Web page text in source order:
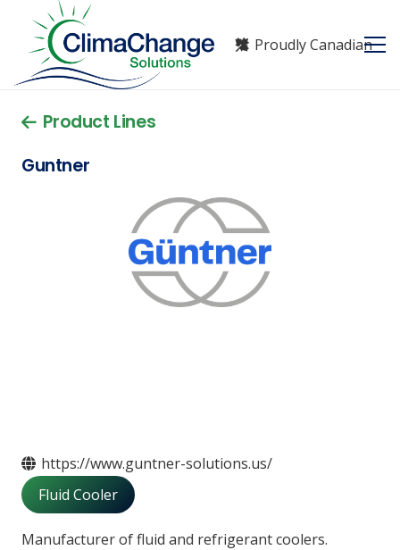
Proudly Canadian
Product Lines
Guntner
https://www.guntner-solutions.us/
Fluid Cooler
Manufacturer of fluid and refrigerant coolers.